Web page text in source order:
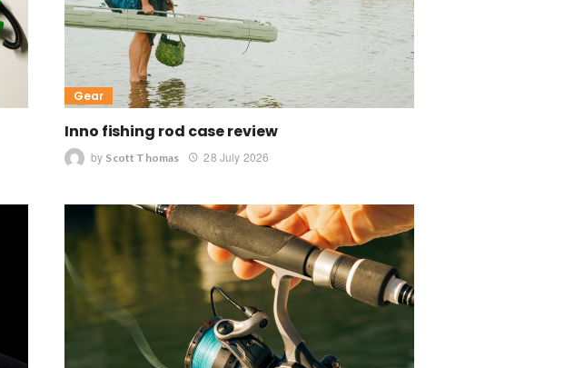
Gear
Inno fishing rod case review
by Scott Thomas 28 July 2026